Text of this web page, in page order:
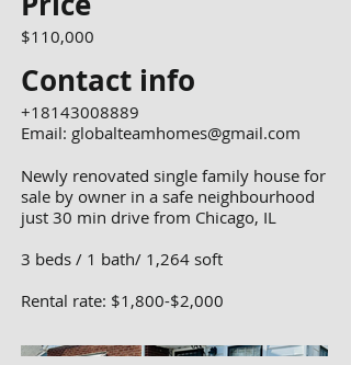
$110,000
Contact info
+18143008889
Email: globalteamhomes@gmail.com
Newly renovated single family house for
sale by owner in a safe neighbourhood
just 30 min drive from Chicago, IL
3 beds / 1 bath/ 1,264 soft
Rental rate: $1,800-$2,000